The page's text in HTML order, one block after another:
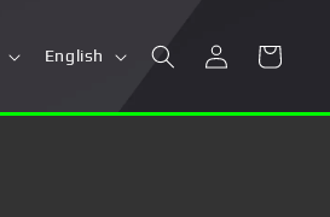
n
English
in
Cart